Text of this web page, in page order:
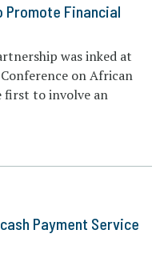
Promote Financial
was inked at
on African
first to involve an
Payment Service